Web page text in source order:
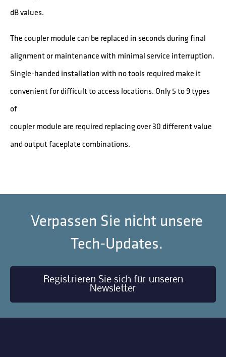
dB values.
The coupler module can be replaced in seconds during final
alignment or maintenance with minimal service interruption.
Single-handed installation with no tools required make it
convenient for difficult to access locations. Only 5 to 9 types
of
coupler module are required replacing over 30 different value
and output faceplate combinations.
Verpassen Sie nicht unsere
Tech-Updates.
Registrieren Sie sich für unseren
Newsletter